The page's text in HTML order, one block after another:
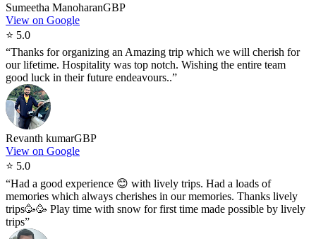
Sumeetha ManoharanGBP
View on Google
⭐ 5.0
“Thanks for organizing an Amazing trip which we will cherish for
our lifetime. Hospitality was top notch. Wishing the entire team
good luck in their future endeavours..”
Revanth kumarGBP
View on Google
⭐ 5.0
“Had a good experience 😊 with lively trips. Had a loads of
memories which always cherishes in our memories. Thanks lively
trips🥳🥳 Play time with snow for first time made possible by lively
trips”